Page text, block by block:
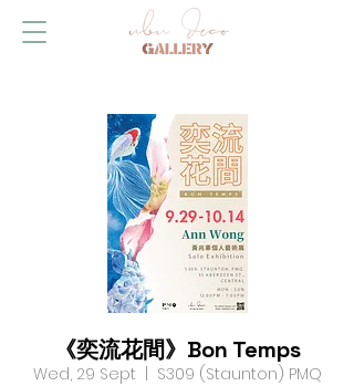
《奕流花間》Bon Temps
Wed, 29 Sept S309 (Staunton) PMQ